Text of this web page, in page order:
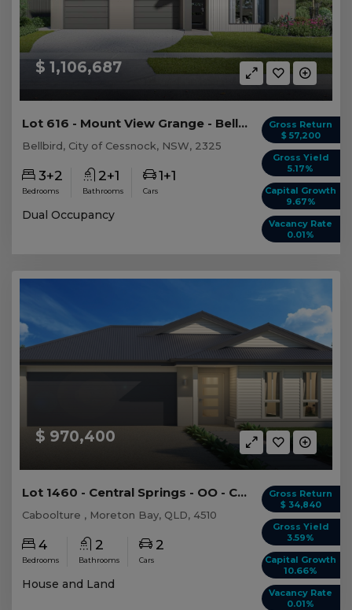
$ 1,106,687
Gross Return
$ 57,200
Gross Yield
5.17%
Capital Growth
9.67%
Vacancy Rate
0.01%
Lot 616 - Mount View Grange - Bellbird - AUD 1,...
Bellbird, City of Cessnock, NSW, 2325
3+2
Bedrooms
2+1
Bathrooms
1+1
Cars
Dual Occupancy
$ 970,400
Gross Return
$ 34,840
Gross Yield
3.59%
Capital Growth
10.66%
Vacancy Rate
0.01%
Lot 1460 - Central Springs - OO - Caboolture
Caboolture , Moreton Bay, QLD, 4510
4
Bedrooms
2
Bathrooms
2
Cars
House and Land